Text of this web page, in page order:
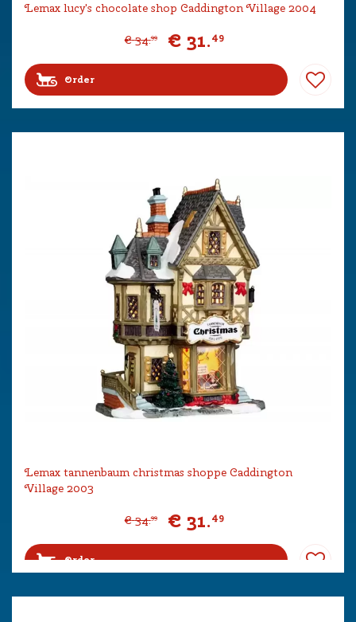
Lemax lucy's chocolate shop Caddington Village 2004
€ 34.99 € 31.49
Order
Lemax tannenbaum christmas shoppe Caddington
Village 2003
€ 34.99 € 31.49
Order